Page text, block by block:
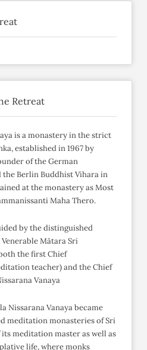
Retreat
is a monastery in the strict
established in 1967 by
of the German
Berlin Buddhist Vihara in
at the monastery as Most
Maha Thero.
by the distinguished
Mātara Sri
the first Chief
teacher) and the Chief
Vanaya
Nissarana Vanaya became
meditation monasteries of Sri
meditation master as well as
life, where monks